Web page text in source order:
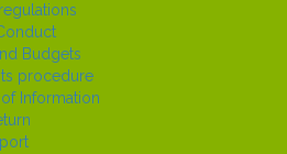
Budgets
procedure
Information